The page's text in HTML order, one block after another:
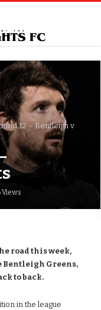
12 – Bentleigh v
Views
road this week,
Bentleigh Greens,
to back.
in the league